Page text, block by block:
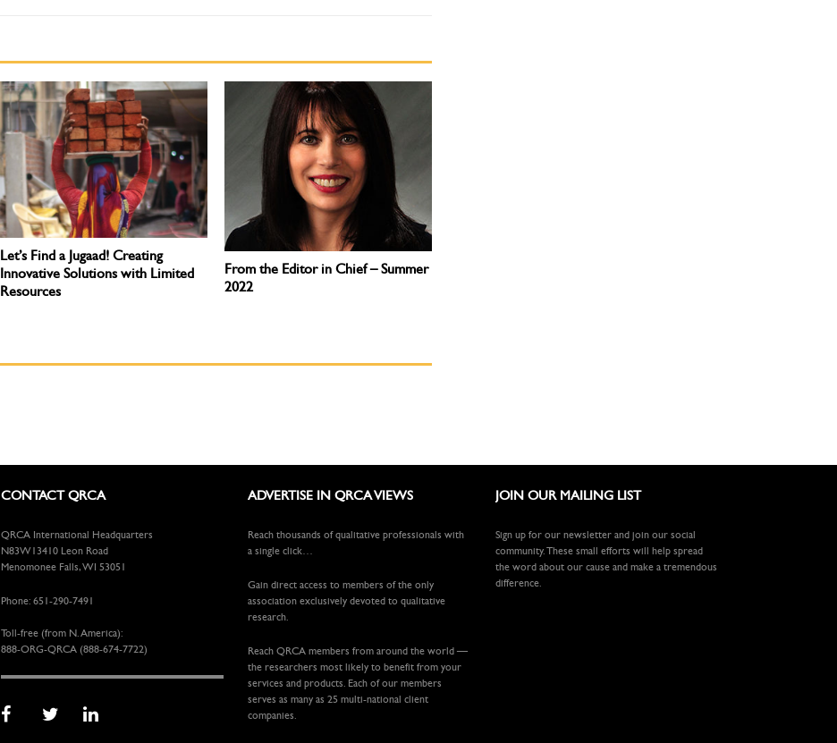
Let’s Find a Jugaad! Creating
Innovative Solutions with Limited
Resources
From the Editor in Chief – Summer
2022
CONTACT QRCA
QRCA International Headquarters
N83W13410 Leon Road
Menomonee Falls, WI 53051
Phone: 651-290-7491
Toll-free (from N. America):
888-ORG-QRCA (888-674-7722)
ADVERTISE IN QRCA VIEWS
Reach thousands of qualitative professionals with
a single click…
Gain direct access to members of the only
association exclusively devoted to qualitative
research.
Reach QRCA members from around the world —
the researchers most likely to benefit from your
services and products. Each of our members
serves as many as 25 multi-national client
companies.
JOIN OUR MAILING LIST
Sign up for our newsletter and join our social
community. These small efforts will help spread
the word about our cause and make a tremendous
difference.